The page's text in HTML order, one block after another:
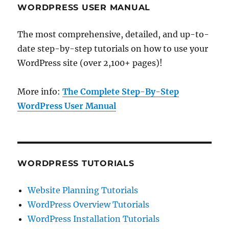
WORDPRESS USER MANUAL
The most comprehensive, detailed, and up-to-
date step-by-step tutorials on how to use your
WordPress site (over 2,100+ pages)!
More info:The Complete Step-By-Step
WordPress User Manual
WORDPRESS TUTORIALS
Website Planning Tutorials
WordPress Overview Tutorials
WordPress Installation Tutorials